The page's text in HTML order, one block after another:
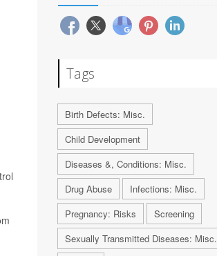
Tags
Birth Defects: Misc.
Child Development
Diseases &, Conditions: Misc.
Drug Abuse
Infections: Misc.
Pregnancy: Risks
Screening
Sexually Transmitted Diseases: Misc.